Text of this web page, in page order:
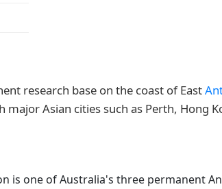
research base on the coast of East
Asian cities such as Perth, Hong
is one of Australia's three permanent